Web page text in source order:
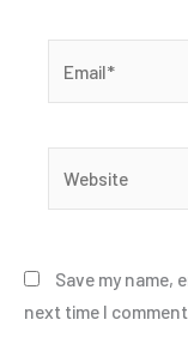
Save my name,
next time I